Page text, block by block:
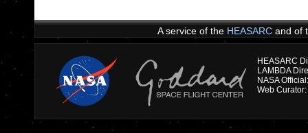
A service of the HEASARCand of
HEASARC
NASA
Web